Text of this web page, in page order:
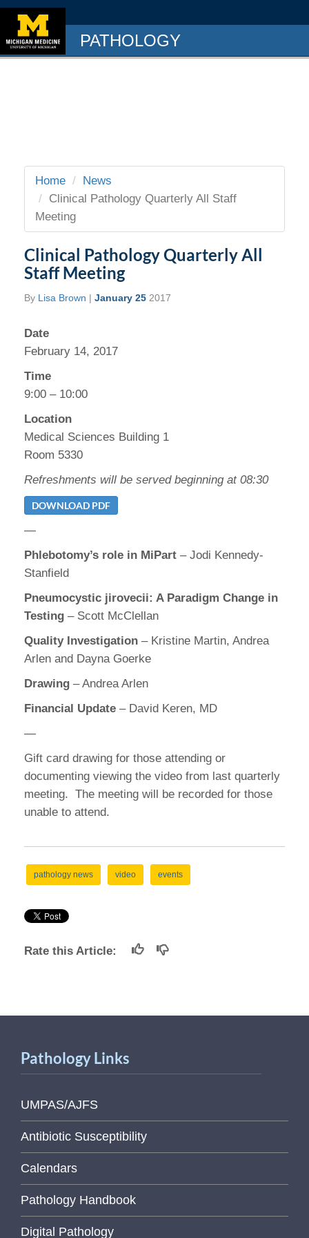
PATHOLOGY
Home
News
Clinical Pathology Quarterly All Staff
Meeting
Clinical Pathology Quarterly All
Staff Meeting
By Lisa Brown | January 25 2017
Date
February 14, 2017
Time
9:00 – 10:00
Location
Medical Sciences Building 1
Room 5330
Refreshments will be served beginning at 08:30
DOWNLOAD PDF
—
Phlebotomy’s role in MiPart – Jodi Kennedy-
Stanfield
Pneumocystic jirovecii: A Paradigm Change in
Testing – Scott McClellan
Quality Investigation – Kristine Martin, Andrea
Arlen and Dayna Goerke
Drawing – Andrea Arlen
Financial Update – David Keren, MD
—
Gift card drawing for those attending or
documenting viewing the video from last quarterly
meeting. The meeting will be recorded for those
unable to attend.
pathology news video events
Rate this Article:
Pathology Links
UMPAS/AJFS
Antibiotic Susceptibility
Calendars
Pathology Handbook
Digital Pathology